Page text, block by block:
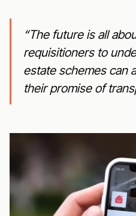
“The future is all
requisitioners to
estate schemes can
their promise of